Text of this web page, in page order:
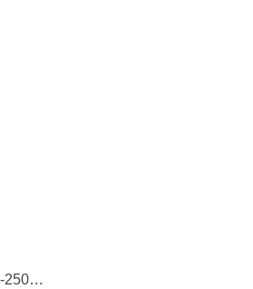
Ubiquiti US-24-250W UniFi 24-Ports 1GbE PoE+ Rack Mount Managed Network Switch with 2-Ports SFP